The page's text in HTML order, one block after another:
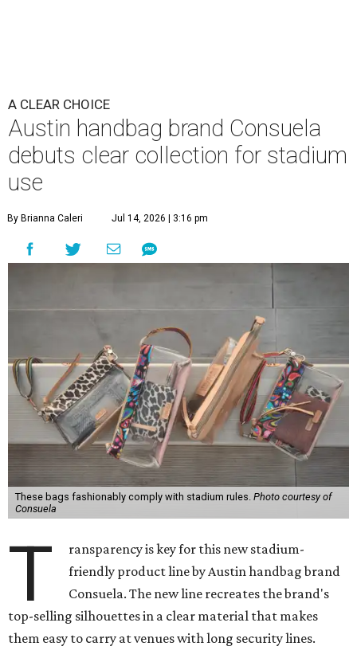
A CLEAR CHOICE
Austin handbag brand Consuela
debuts clear collection for stadium
use
By Brianna Caleri Jul 14, 2026 | 3:16 pm
These bags fashionably comply with stadium rules. Photo courtesy of
Consuela
T
ransparency is key for this new stadium-
friendly product line by Austin handbag brand
Consuela. The new line recreates the brand's
top-selling silhouettes in a clear material that makes
them easy to carry at venues with long security lines.